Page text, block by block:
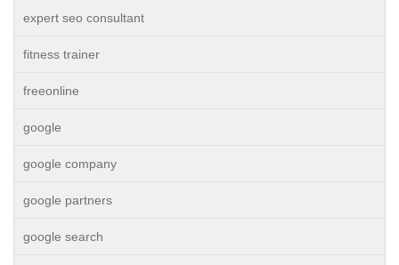
expert seo consultant
fitness trainer
freeonline
google
google company
google partners
google search